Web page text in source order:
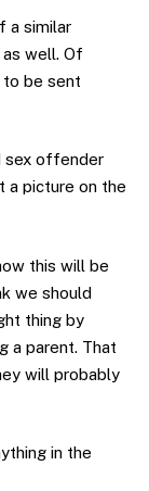
a similar
well. Of
to be sent
sex offender
a picture on the
this will be
we should
thing by
a parent. That
will probably
in the